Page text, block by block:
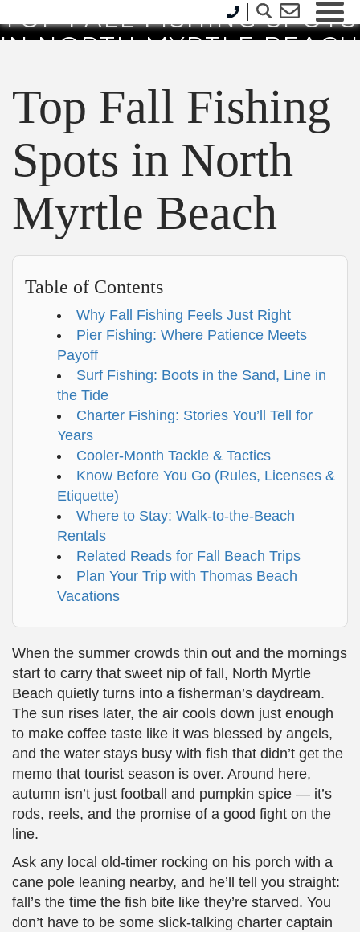
TOP FALL FISHING SPOTS
IN NORTH MYRTLE BEACH
Top Fall Fishing
Spots in North
Myrtle Beach
Table of Contents
Why Fall Fishing Feels Just Right
Pier Fishing: Where Patience Meets
Payoff
Surf Fishing: Boots in the Sand, Line in
the Tide
Charter Fishing: Stories You’ll Tell for
Years
Cooler-Month Tackle & Tactics
Know Before You Go (Rules, Licenses &
Etiquette)
Where to Stay: Walk-to-the-Beach
Rentals
Related Reads for Fall Beach Trips
Plan Your Trip with Thomas Beach
Vacations
When the summer crowds thin out and the mornings
start to carry that sweet nip of fall, North Myrtle
Beach quietly turns into a fisherman’s daydream.
The sun rises later, the air cools down just enough
to make coffee taste like it was blessed by angels,
and the water stays busy with fish that didn’t get the
memo that tourist season is over. Around here,
autumn isn’t just football and pumpkin spice — it’s
rods, reels, and the promise of a good fight on the
line.
Ask any local old-timer rocking on his porch with a
cane pole leaning nearby, and he’ll tell you straight:
fall’s the time the fish bite like they’re starved. You
don’t have to be some slick-talking charter captain